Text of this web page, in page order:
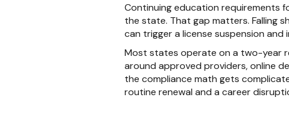
Continuing education requirements
the state. That gap matters. Falling
can trigger a license suspension
Most states operate on a two-year
around approved providers, online
the compliance math gets
routine renewal and a career